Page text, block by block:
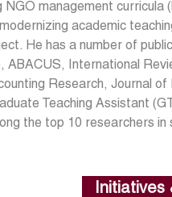
management curricula
academic
He has a number of
ABACUS, International
Research, Journal of
Teaching Assistant
the top 10 researchers in